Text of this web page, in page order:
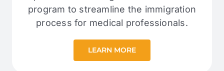
program to streamline the immigration
process for medical professionals.
LEARN MORE